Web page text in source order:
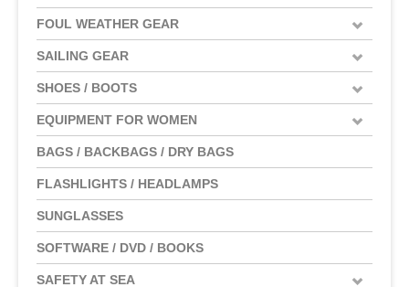
FOUL WEATHER GEAR
SAILING GEAR
SHOES / BOOTS
EQUIPMENT FOR WOMEN
BAGS / BACKBAGS / DRY BAGS
FLASHLIGHTS / HEADLAMPS
SUNGLASSES
SOFTWARE / DVD / BOOKS
SAFETY AT SEA